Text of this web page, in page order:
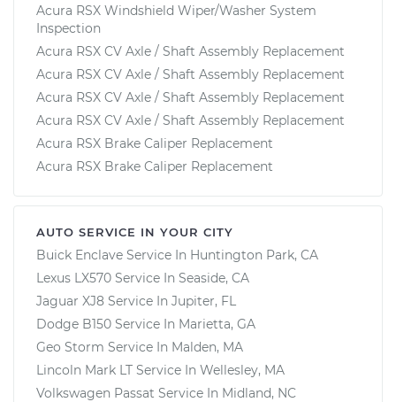
Acura RSX Windshield Wiper/Washer System
Inspection
Acura RSX CV Axle / Shaft Assembly Replacement
Acura RSX CV Axle / Shaft Assembly Replacement
Acura RSX CV Axle / Shaft Assembly Replacement
Acura RSX CV Axle / Shaft Assembly Replacement
Acura RSX Brake Caliper Replacement
Acura RSX Brake Caliper Replacement
AUTO SERVICE IN YOUR CITY
Buick Enclave Service In Huntington Park, CA
Lexus LX570 Service In Seaside, CA
Jaguar XJ8 Service In Jupiter, FL
Dodge B150 Service In Marietta, GA
Geo Storm Service In Malden, MA
Lincoln Mark LT Service In Wellesley, MA
Volkswagen Passat Service In Midland, NC